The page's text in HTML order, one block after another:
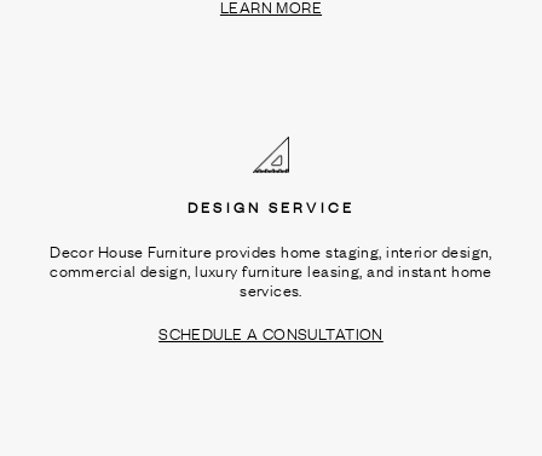
LEARN MORE
DESIGN SERVICE
Decor House Furniture provides home staging, interior design,
commercial design, luxury furniture leasing, and instant home
services.
SCHEDULE A CONSULTATION